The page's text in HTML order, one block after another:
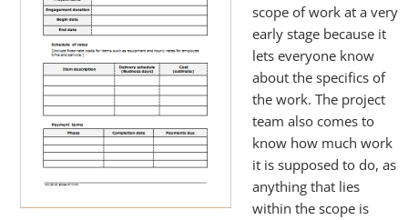
scope of work at a very
early stage because it
lets everyone know
about the specifics of
the work. The project
team also comes to
know how much work
it is supposed to do, as
anything that lies
within the scope is